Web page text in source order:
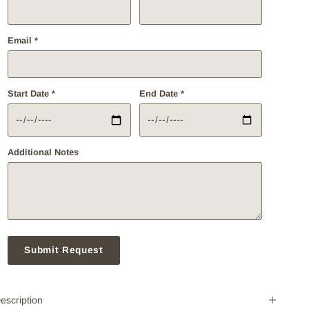
Email *
Start Date * End Date *
Additional Notes
Submit Request